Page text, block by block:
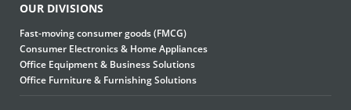
OUR DIVISIONS
Fast-moving consumer goods (FMCG)
Consumer Electronics & Home Appliances
Office Equipment & Business Solutions
Office Furniture & Furnishing Solutions